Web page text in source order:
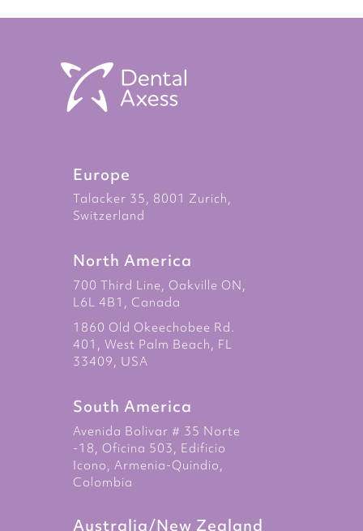
Europe
Talacker 35, 8001 Zurich,
Switzerland
North America
700 Third Line, Oakville ON,
L6L 4B1, Canada
1860 Old Okeechobee Rd.
401, West Palm Beach, FL
33409, USA
South America
Avenida Bolivar # 35 Norte
-18, Oficina 503, Edificio
Icono, Armenia-Quindio,
Colombia
Australia/New Zealand